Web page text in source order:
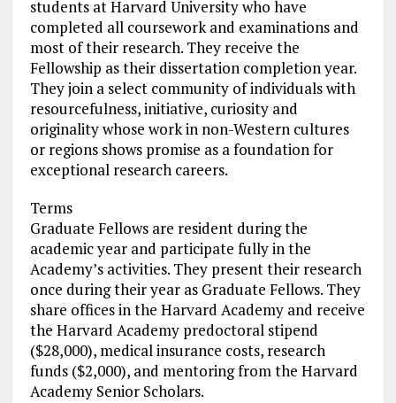
students at Harvard University who have
completed all coursework and examinations and
most of their research. They receive the
Fellowship as their dissertation completion year.
They join a select community of individuals with
resourcefulness, initiative, curiosity and
originality whose work in non-Western cultures
or regions shows promise as a foundation for
exceptional research careers.
Terms
Graduate Fellows are resident during the
academic year and participate fully in the
Academy’s activities. They present their research
once during their year as Graduate Fellows. They
share offices in the Harvard Academy and receive
the Harvard Academy predoctoral stipend
($28,000), medical insurance costs, research
funds ($2,000), and mentoring from the Harvard
Academy Senior Scholars.